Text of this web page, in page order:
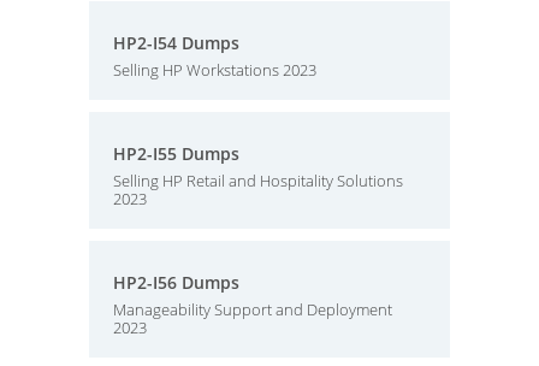
HP2-I54 Dumps
Selling HP Workstations 2023
HP2-I55 Dumps
Selling HP Retail and Hospitality Solutions
2023
HP2-I56 Dumps
Manageability Support and Deployment
2023